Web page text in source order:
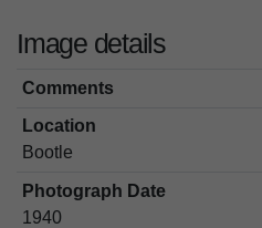
Image details
Comments
Location
Bootle
Photograph Date
1940